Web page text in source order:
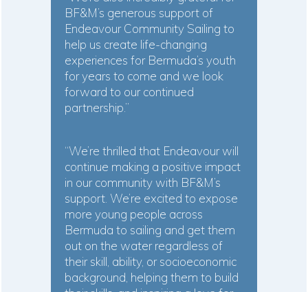
BF&M’s generous support of
Endeavour Community Sailing to
help us create life-changing
experiences for Bermuda’s youth
for years to come and we look
forward to our continued
partnership.”
“We’re thrilled that Endeavour will
continue making a positive impact
in our community with BF&M’s
support. We’re excited to expose
more young people across
Bermuda to sailing and get them
out on the water regardless of
their skill, ability, or socioeconomic
background, helping them to build